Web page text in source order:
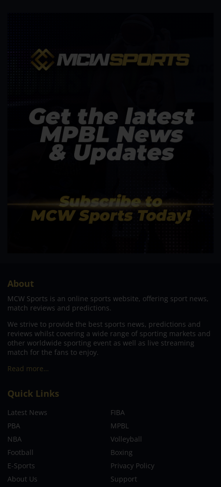
About
MCW Sports is an online sports website, offering sport news,
match reviews and predictions.
We strive to provide the best sports news, predictions and
reviews whilst covering a wide range of sporting markets and
other worldwide sporting event as well as live streaming
match for the fans to enjoy.
Read more…
Quick Links
Latest News
FIBA
PBA
MPBL
NBA
Volleyball
Football
Boxing
E-Sports
Privacy Policy
About Us
Support